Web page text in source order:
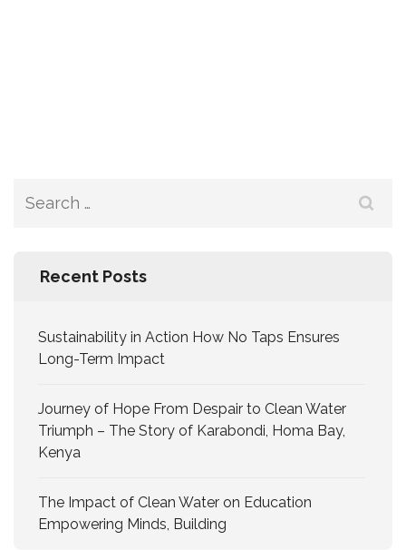
Recent Posts
Sustainability in Action How No Taps Ensures
Long-Term Impact
Journey of Hope From Despair to Clean Water
Triumph – The Story of Karabondi, Homa Bay,
Kenya
The Impact of Clean Water on Education
Empowering Minds, Building